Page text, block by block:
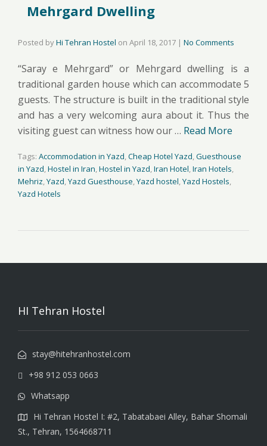
Mehrgard Dwelling
Posted byHi Tehran Hostel on April 18, 2017 | No Comments
“Saray e Mehrgard” or Mehrgard dwelling is a
traditional garden house which can accommodate 5
guests. The structure is built in the traditional style
and has a very welcoming aura about it. Thus the
visiting guest can witness how our … Read More
Tags: Accommodation in Yazd,Cheap Hotel Yazd,Guesthouse
in Yazd,Hostel in Iran,Hostel in Yazd,Iran Hotel,Iran Hotels,
Mehriz,Yazd,Yazd Guesthouse,Yazd hostel,Yazd Hostels,
Yazd Hotels
HI Tehran Hostel
stay@hitehranhostel.com
+98 912 053 0663
Whatsapp
Hi Tehran Hostel I: #2, Tabatabaei Alley, Bahar Shomali
St., Tehran, 1564668711